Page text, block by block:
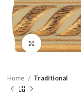
Click to
Home Traditional